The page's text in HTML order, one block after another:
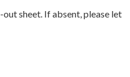
sheet. If absent, please let